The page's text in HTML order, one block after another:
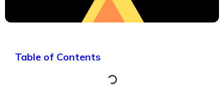
Table of Contents